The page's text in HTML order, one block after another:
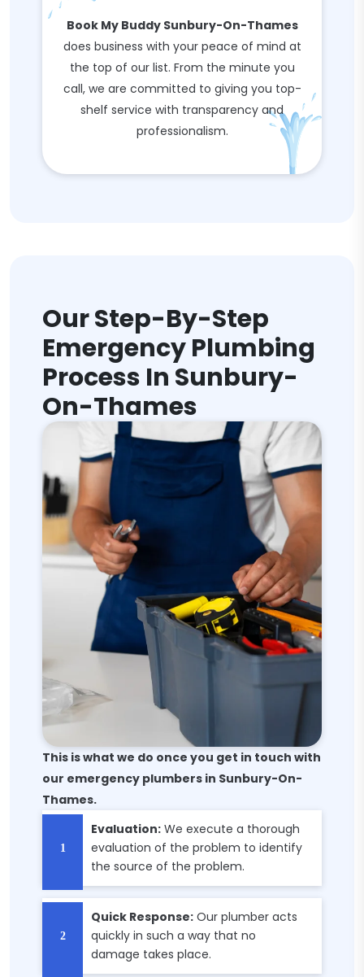
Book My Buddy Sunbury-On-Thames
does business with your peace of mind at
the top of our list. From the minute you
call, we are committed to giving you top-
shelf service with transparency and
professionalism.
Our Step-By-Step
Emergency Plumbing
Process In Sunbury-
On-Thames
This is what we do once you get in touch with
our emergency plumbers in Sunbury-On-
Thames.
Evaluation: We execute a thorough
evaluation of the problem to identify
the source of the problem.
Quick Response: Our plumber acts
quickly in such a way that no
damage takes place.